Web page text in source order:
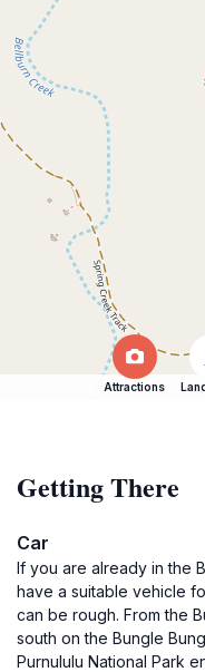
Attractions
Getting There
Car
If you are already in the
have a suitable vehicle
can be rough. From the
south on the Bungle
Purnululu National Park